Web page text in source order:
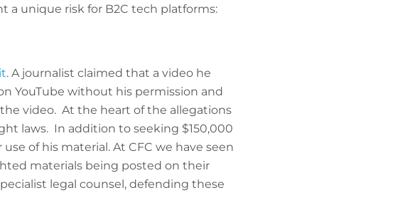
a unique risk for B2C tech platforms:
. A journalist claimed that a video he
YouTube without his permission and
video. At the heart of the allegations
laws. In addition to seeking $150,000
of his material. At CFC we have seen
materials being posted on their
legal counsel, defending these